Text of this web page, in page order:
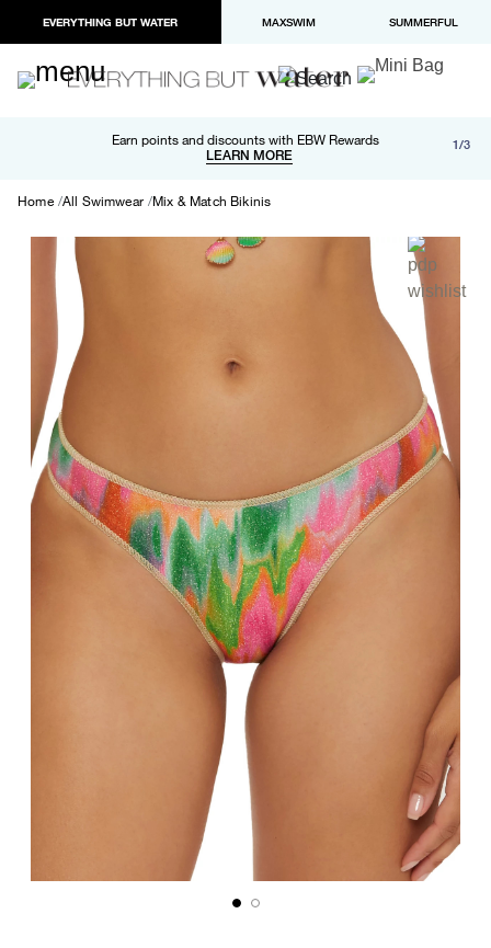
EVERYTHING BUT WATER MAXSWIM SUMMERFUL
Earn points and discounts with EBW Rewards
LEARN MORE
Free shipping and returns on orders over $100
LEARN MORE
Paypal and Apple Pay now available in checkout 1/3
Home All Swimwear Mix & Match Bikinis